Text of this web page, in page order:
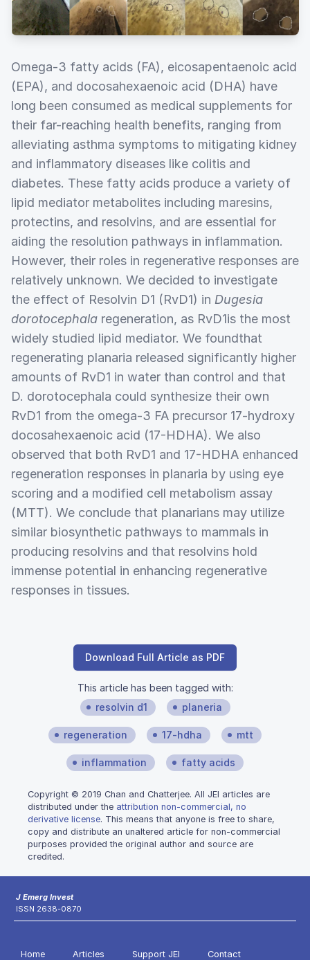
Omega-3 fatty acids (FA), eicosapentaenoic acid
(EPA), and docosahexaenoic acid (DHA) have
long been consumed as medical supplements for
their far-reaching health benefits, ranging from
alleviating asthma symptoms to mitigating kidney
and inflammatory diseases like colitis and
diabetes. These fatty acids produce a variety of
lipid mediator metabolites including maresins,
protectins, and resolvins, and are essential for
aiding the resolution pathways in inflammation.
However, their roles in regenerative responses are
relatively unknown. We decided to investigate
the effect of Resolvin D1 (RvD1) in Dugesia
dorotocephala regeneration, as RvD1is the most
widely studied lipid mediator. We foundthat
regenerating planaria released significantly higher
amounts of RvD1 in water than control and that
D. dorotocephala could synthesize their own
RvD1 from the omega-3 FA precursor 17-hydroxy
docosahexaenoic acid (17-HDHA). We also
observed that both RvD1 and 17-HDHA enhanced
regeneration responses in planaria by using eye
scoring and a modified cell metabolism assay
(MTT). We conclude that planarians may utilize
similar biosynthetic pathways to mammals in
producing resolvins and that resolvins hold
immense potential in enhancing regenerative
responses in tissues.
Download Full Article as PDF
This article has been tagged with:
resolvin d1
planeria
regeneration 17-hdha mtt
inflammation fatty acids
Copyright © 2019 Chan and Chatterjee. All JEI articles are
distributed under the attribution non-commercial, no
derivative license. This means that anyone is free to share,
copy and distribute an unaltered article for non-commercial
purposes provided the original author and source are
credited.
J Emerg Invest
ISSN 2638-0870
Home Articles Support JEI Contact